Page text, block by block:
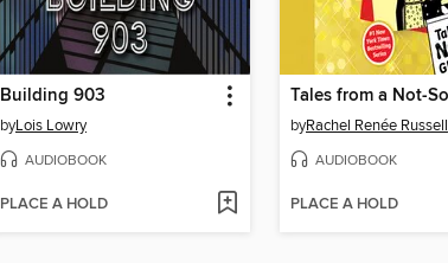
Building 903
byLois Lowry
AUDIOBOOK
PLACE A HOLD
byRachel Renée Russell
AUDIOBOOK
PLACE A HOLD